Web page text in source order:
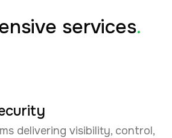
services.
delivering visibility, control,